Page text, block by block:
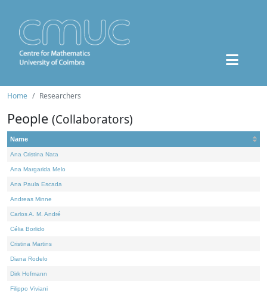
Home Researchers
People (Collaborators)
Name
Ana Cristina Nata
Ana Margarida Melo
Ana Paula Escada
Andreas Minne
Carlos A. M. André
Célia Borlido
Cristina Martins
Diana Rodelo
Dirk Hofmann
Filippo Viviani